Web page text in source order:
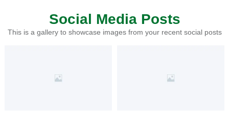
Social Media Posts
This is a gallery to showcase images from your recent social posts